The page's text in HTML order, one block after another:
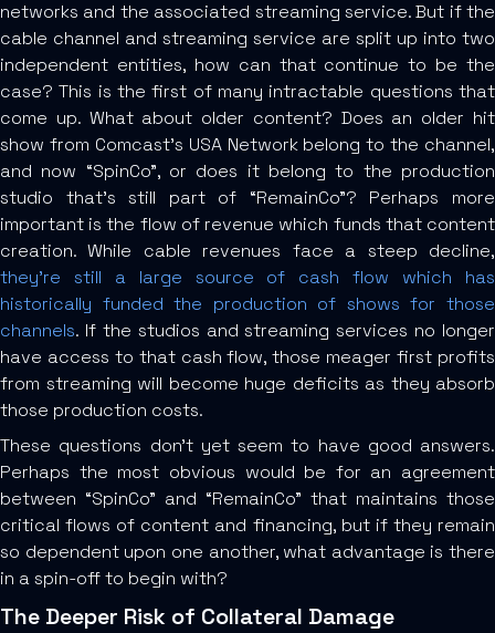
networks and the associated streaming service. But if the
cable channel and streaming service are split up into two
independent entities, how can that continue to be the
case? This is the first of many intractable questions that
come up. What about older content? Does an older hit
show from Comcast’s USA Network belong to the channel,
and now “SpinCo”, or does it belong to the production
studio that’s still part of “RemainCo”? Perhaps more
important is the flow of revenue which funds that content
creation. While cable revenues face a steep decline,
they’re still a large source of cash flow which has
historically funded the production of shows for those
channels. If the studios and streaming services no longer
have access to that cash flow, those meager first profits
from streaming will become huge deficits as they absorb
those production costs.
These questions don’t yet seem to have good answers.
Perhaps the most obvious would be for an agreement
between “SpinCo” and “RemainCo” that maintains those
critical flows of content and financing, but if they remain
so dependent upon one another, what advantage is there
in a spin-off to begin with?
The Deeper Risk of Collateral Damage